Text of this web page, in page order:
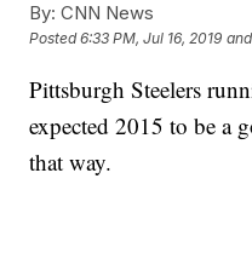
By: CNN News
Posted6:33 PM, Jul 16, 2019
Pittsburgh Steelers
expected 2015 to be a
that way.